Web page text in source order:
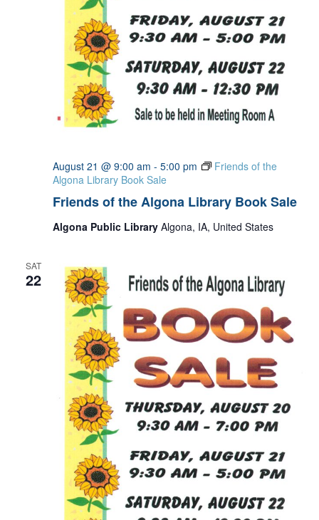
Friends of the Algona Library Book Sale
August 21 @ 9:00 am - 5:00 pm
Friends of the
Algona Library Book Sale
Algona Public Library Algona, IA, United States
SAT
22